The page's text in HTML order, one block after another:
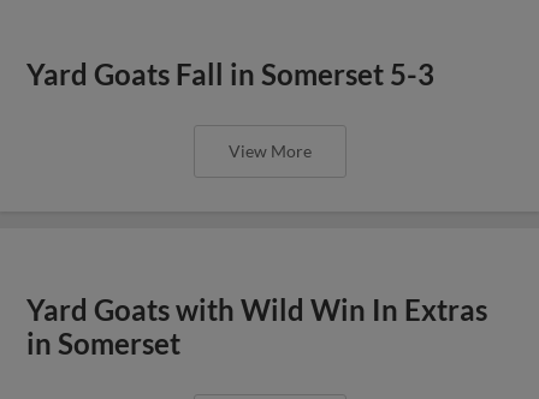
Yard Goats Fall in Somerset 5-3
View More
Yard Goats with Wild Win In Extras
in Somerset